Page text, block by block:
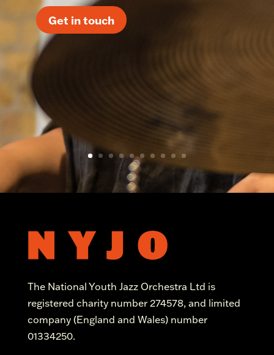
Get in touch
The National Youth Jazz Orchestra Ltd is
registered charity number 274578, and limited
company (England and Wales) number
01334250.